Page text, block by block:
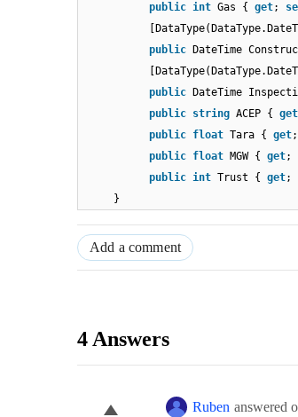
public int Gas { get;
public
DateTime
public
DateTime
public string ACEP { get
public float Tara { get;
public float MGW { get;
public int Trust { get;
}
Add a comment
4 Answers
Ruben answered